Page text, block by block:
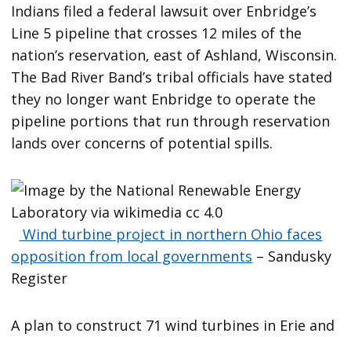
Indians filed a federal lawsuit over Enbridge’s
Line 5 pipeline that crosses 12 miles of the
nation’s reservation, east of Ashland, Wisconsin.
The Bad River Band’s tribal officials have stated
they no longer want Enbridge to operate the
pipeline portions that run through reservation
lands over concerns of potential spills.
Wind turbine project in northern Ohio faces
opposition from local governments – Sandusky
Register
A plan to construct 71 wind turbines in Erie and